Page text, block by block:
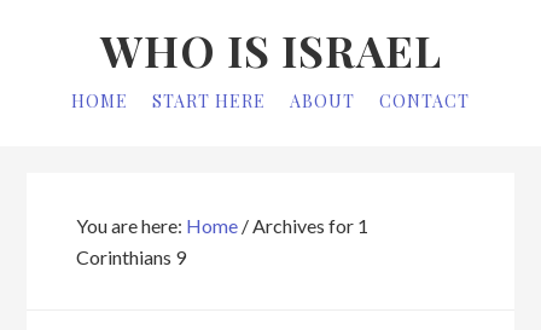
WHO IS ISRAEL
HOME START HERE ABOUT CONTACT
You are here: Home /Archives for 1
Corinthians 9